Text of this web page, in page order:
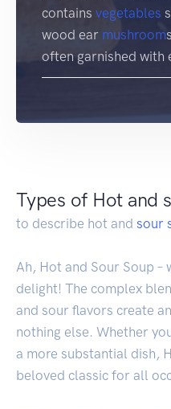
contains vegetables
wood ear mushroom
often garnished with
Types of Hot and
to describe hot and sour
Ah, Hot and Sour Soup
delight! The complex
and sour flavors create
nothing else. Whether
a more substantial dish,
beloved classic for all